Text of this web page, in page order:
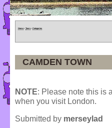
Home » Tours » Categories
CAMDEN TOWN
NOTE: Please note this is
when you visit London.
Submitted by merseylad